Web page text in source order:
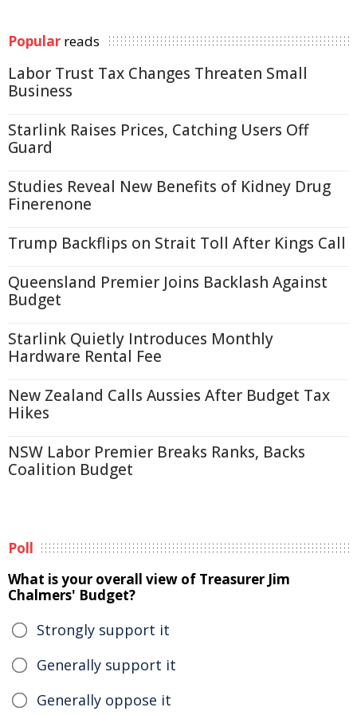
Popular reads
Labor Trust Tax Changes Threaten Small
Business
Starlink Raises Prices, Catching Users Off
Guard
Studies Reveal New Benefits of Kidney Drug
Finerenone
Trump Backflips on Strait Toll After Kings Call
Queensland Premier Joins Backlash Against
Budget
Starlink Quietly Introduces Monthly
Hardware Rental Fee
New Zealand Calls Aussies After Budget Tax
Hikes
NSW Labor Premier Breaks Ranks, Backs
Coalition Budget
Poll
What is your overall view of Treasurer Jim
Chalmers' Budget?
Strongly support it
Generally support it
Generally oppose it